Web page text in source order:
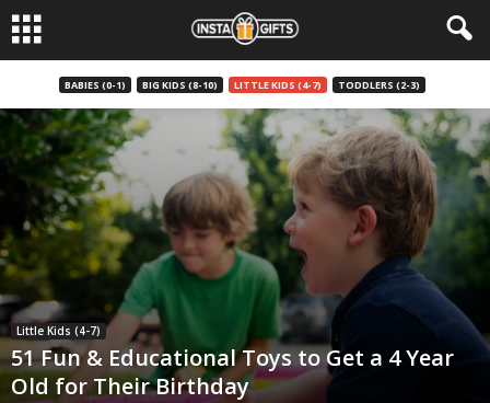
BABIES (0-1) BIG KIDS (8-10) LITTLE KIDS (4-7) TODDLERS (2-3)
Little Kids (4-7)
51 Fun & Educational Toys to Get a 4 Year
Old for Their Birthday